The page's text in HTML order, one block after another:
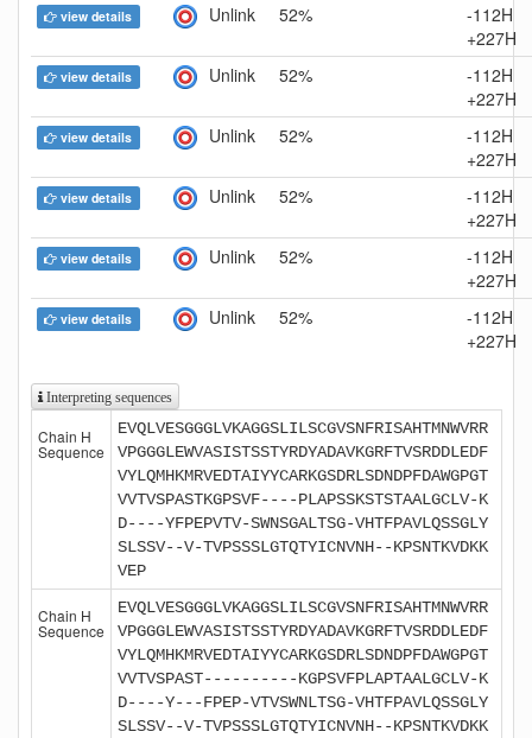
view details Unlink 52%
-112H
+227H
view details Unlink 52%
-112H
+227H
view details Unlink 52%
-112H
+227H
view details Unlink 52%
-112H
+227H
view details Unlink 52%
-112H
+227H
view details Unlink 52%
-112H
+227H
Interpreting sequences
Chain H
Sequence
EVQLVESGGGLVKAGGSLILSCGVSNFRISAHTMNWVRR
VPGGGLEWVASISTSSTYRDYADAVKGRFTVSRDDLEDF
VYLQMHKMRVEDTAIYYCARKGSDRLSDNDPFDAWGPGT
VVTVSPASTKGPSVF----PLAPSSKSTSTAALGCLV-K
D----YFPEPVTV-SWNSGALTSG-VHTFPAVLQSSGLY
SLSSV--V-TVPSSSLGTQTYICNVNH--KPSNTKVDKK
VEP
Chain H
Sequence
EVQLVESGGGLVKAGGSLILSCGVSNFRISAHTMNWVRR
VPGGGLEWVASISTSSTYRDYADAVKGRFTVSRDDLEDF
VYLQMHKMRVEDTAIYYCARKGSDRLSDNDPFDAWGPGT
VVTVSPAST----------KGPSVFPLAPTAALGCLV-K
D----Y---FPEP-VTVSWNLTSG-VHTFPAVLQSSGLY
SLSSV--V-TVPSSSLGTQTYICNVNH--KPSNTKVDKK